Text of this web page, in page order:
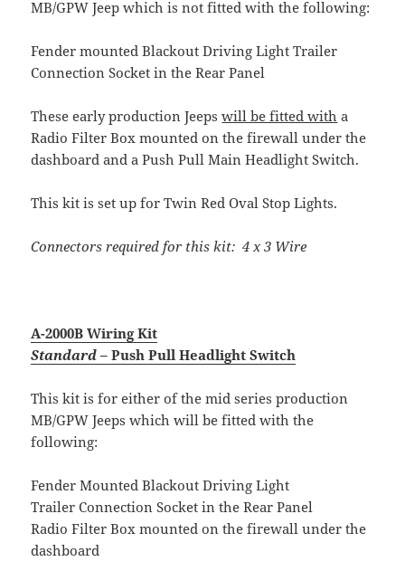
MB/GPW Jeep which is not fitted with the following:
Fender mounted Blackout Driving Light Trailer
Connection Socket in the Rear Panel
These early production Jeepswill be fitted with a
Radio Filter Box mounted on the firewall under the
dashboard and a Push Pull Main Headlight Switch.
This kit is set up for Twin Red Oval Stop Lights.
Connectors required for this kit: 4 x 3 Wire
A-2000B Wiring Kit
Standard – Push Pull Headlight Switch
This kit is for either of the mid series production
MB/GPW Jeeps which will be fitted with the
following:
Fender Mounted Blackout Driving Light
Trailer Connection Socket in the Rear Panel
Radio Filter Box mounted on the firewall under the
dashboard